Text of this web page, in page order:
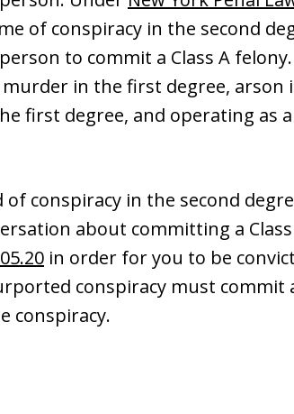
of conspiracy in the second
to commit a Class A
murder in the first degree, arson
first degree, and operating as
of conspiracy in the second
about committing a
in order for you to be
conspiracy must commit
conspiracy.